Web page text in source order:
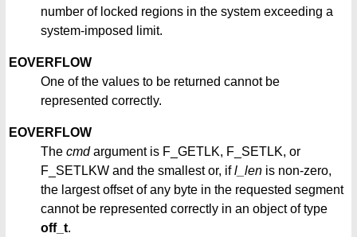
number of locked regions in the system exceeding a
system-imposed limit.
EOVERFLOW
One of the values to be returned cannot be
represented correctly.
EOVERFLOW
The cmdargument is F_GETLK, F_SETLK, or
F_SETLKW and the smallest or, ifl_len is non-zero,
the largest offset of any byte in the requested segment
cannot be represented correctly in an object of type
off_t.